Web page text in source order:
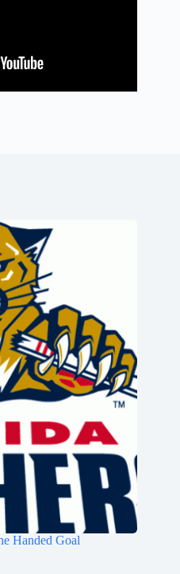
Handed Goal